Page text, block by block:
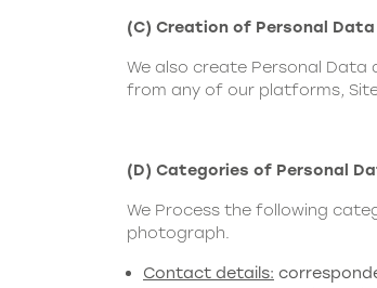
(C) Creation of Personal Data
We also create Personal
from any of our platforms,
(D) Categories of Personal
We Process the following
photograph.
Contact details: